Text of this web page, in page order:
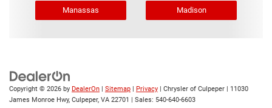
Manassas Madison
Copyright © 2026 by DealerOn | Sitemap | Privacy | Chrysler of Culpeper | 11030
James Monroe Hwy, Culpeper, VA 22701 | Sales: 540-640-6603